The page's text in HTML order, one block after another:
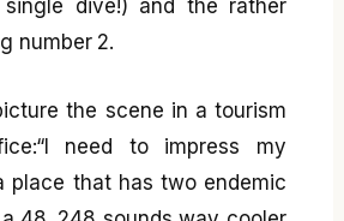
dive!) and the rather
number 2.
the scene in a tourism
need to impress my
place that has two endemic